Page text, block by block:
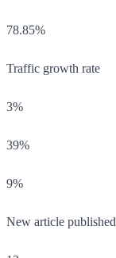
78.85%
Traffic growth rate
3%
39%
9%
New article published